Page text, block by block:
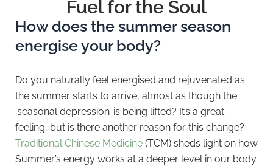
Fuel for the Soul
How does the summer season
energise your body?
Do you naturally feel energised and rejuvenated as
the summer starts to arrive, almost as though the
‘seasonal depression’ is being lifted? It’s a great
feeling, but is there another reason for this change?
Traditional Chinese Medicine (TCM) sheds light on how
Summer’s energy works at a deeper level in our body.